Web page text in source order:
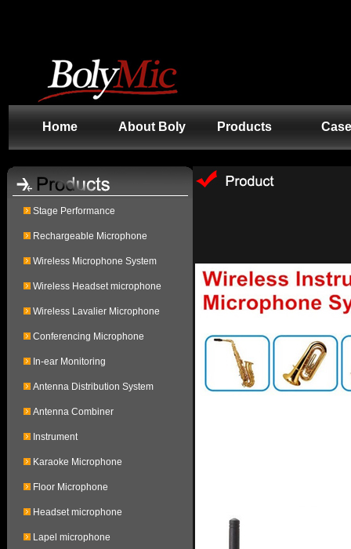
Home About Boly Products Case
Stage Performance
Rechargeable Microphone
Wireless Microphone System
Wireless Headset microphone
Wireless Lavalier Microphone
Conferencing Microphone
In-ear Monitoring
Antenna Distribution System
Antenna Combiner
Instrument
Karaoke Microphone
Floor Microphone
Headset microphone
Lapel microphone